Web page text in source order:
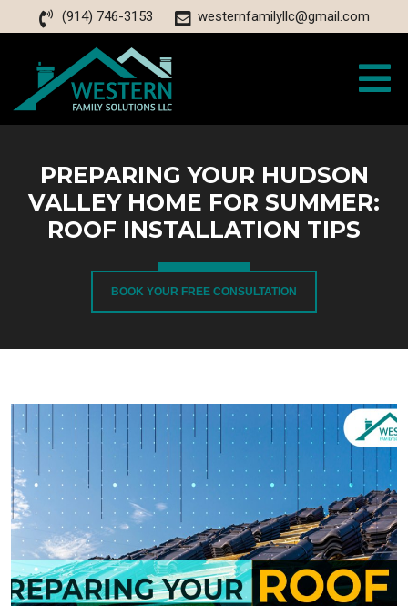
(914) 746-3153 westernfamilyllc@gmail.com
PREPARING YOUR HUDSON
VALLEY HOME FOR SUMMER:
ROOF INSTALLATION TIPS
BOOK YOUR FREE CONSULTATION